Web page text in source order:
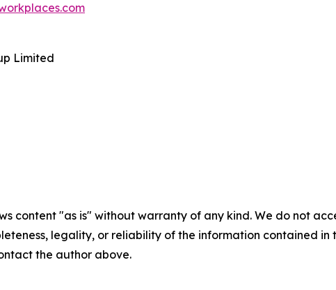
Limited
content "as is" without warranty of any kind. We do not
legality, or reliability of the information contained
the author above.